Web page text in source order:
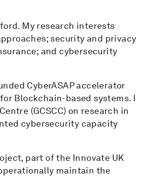
My research interests
security and privacy
and cybersecurity
CyberASAP accelerator
Blockchain-based systems. I
(GCSCC) on research in
cybersecurity capacity
part of the Innovate UK
maintain the